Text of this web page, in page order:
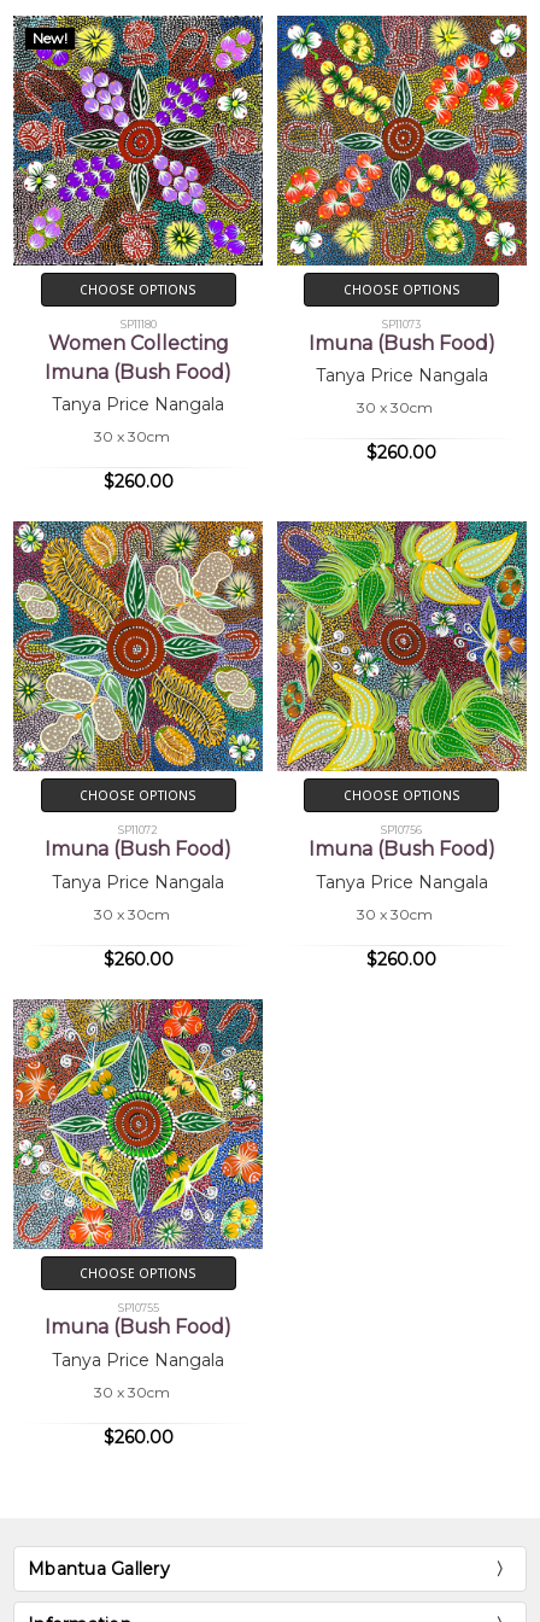
2002Mbantua Gallery, Alice Springs, NT
New!
CHOOSE OPTIONS
SP11180
Women Collecting
Imuna (Bush Food)
Tanya Price Nangala
30 x 30cm
$260.00
CHOOSE OPTIONS
SP11073
Imuna (Bush Food)
Tanya Price Nangala
30 x 30cm
$260.00
CHOOSE OPTIONS
SP11072
Imuna (Bush Food)
Tanya Price Nangala
30 x 30cm
$260.00
CHOOSE OPTIONS
SP10756
Imuna (Bush Food)
Tanya Price Nangala
30 x 30cm
$260.00
CHOOSE OPTIONS
SP10755
Imuna (Bush Food)
Tanya Price Nangala
30 x 30cm
$260.00
Mbantua Gallery